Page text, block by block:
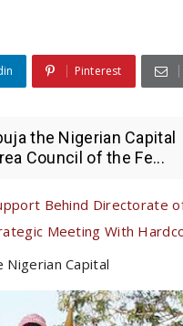
Pinterest
the Nigerian
Council of the Fe...
Behind Directorate
Meeting With
Capital